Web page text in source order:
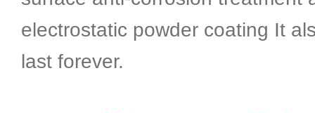
electrostatic powder coating It
last forever.